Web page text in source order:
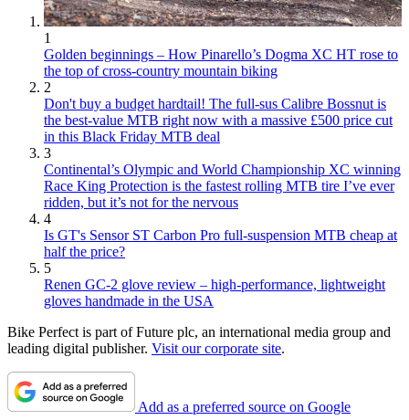
1
Golden beginnings – How Pinarello’s Dogma XC HT rose to
the top of cross-country mountain biking
2
Don't buy a budget hardtail! The full-sus Calibre Bossnut is
the best-value MTB right now with a massive £500 price cut
in this Black Friday MTB deal
3
Continental’s Olympic and World Championship XC winning
Race King Protection is the fastest rolling MTB tire I’ve ever
ridden, but it’s not for the nervous
4
Is GT's Sensor ST Carbon Pro full-suspension MTB cheap at
half the price?
5
Renen GC-2 glove review – high-performance, lightweight
gloves handmade in the USA
Bike Perfect is part of Future plc, an international media group and
leading digital publisher. Visit our corporate site.
Add as a preferred source on Google